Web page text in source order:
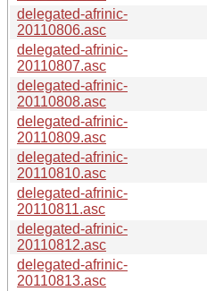
delegated-afrinic-
20110806.asc
delegated-afrinic-
20110807.asc
delegated-afrinic-
20110808.asc
delegated-afrinic-
20110809.asc
delegated-afrinic-
20110810.asc
delegated-afrinic-
20110811.asc
delegated-afrinic-
20110812.asc
delegated-afrinic-
20110813.asc